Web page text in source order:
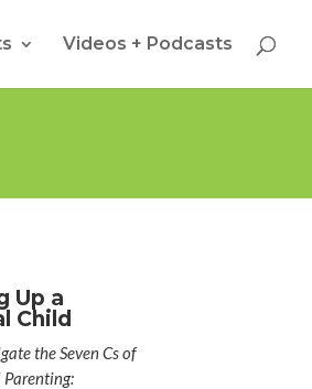
Videos + Podcasts
Up a
Child
the Seven Cs of